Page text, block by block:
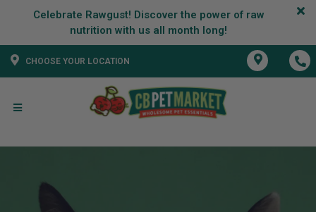
Celebrate Rawgust! Discover the power of raw
CHOOSE YOUR LOCATION